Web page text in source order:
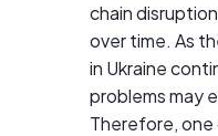
chain
over time. As
in Ukraine
problems may
Therefore,